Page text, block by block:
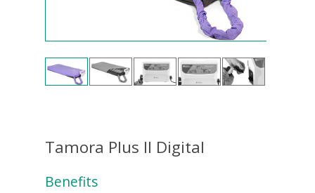
Tamora Plus II Digital
Benefits